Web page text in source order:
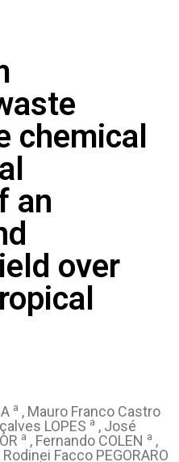
chemical
an
over
a , Mauro Franco Castro
LOPES a , José
a , Fernando COLEN a ,
Rodinei Facco PEGORARO